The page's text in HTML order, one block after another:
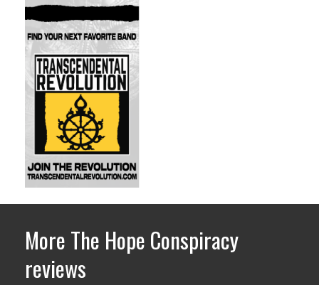
More The Hope Conspiracy
reviews